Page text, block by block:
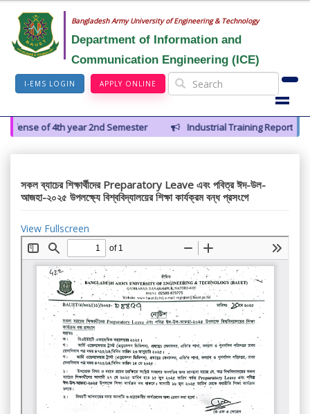
Bangladesh Army University of Engineering & Technology
Department of Information and
Communication Engineering (ICE)
I-EMS LOGIN APPLY ONLINE
of 4th year 2nd Semester Industrial Training Report
সকল ব্যাচের শিক্ষার্থীদের Preparatory Leave এবং পবিত্র ঈদ-উল-
আজহা-২০২৫ উপলক্ষ্যে বিশ্ববিদ্যালয়ের শিক্ষা কার্যক্রম বন্ধ প্রসংগে
View Fullscreen